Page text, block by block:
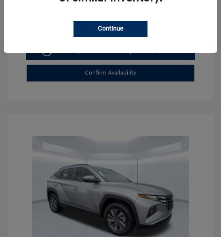
Get Pre-approved NowNo impact on your credit
Confirm Availability
Continue